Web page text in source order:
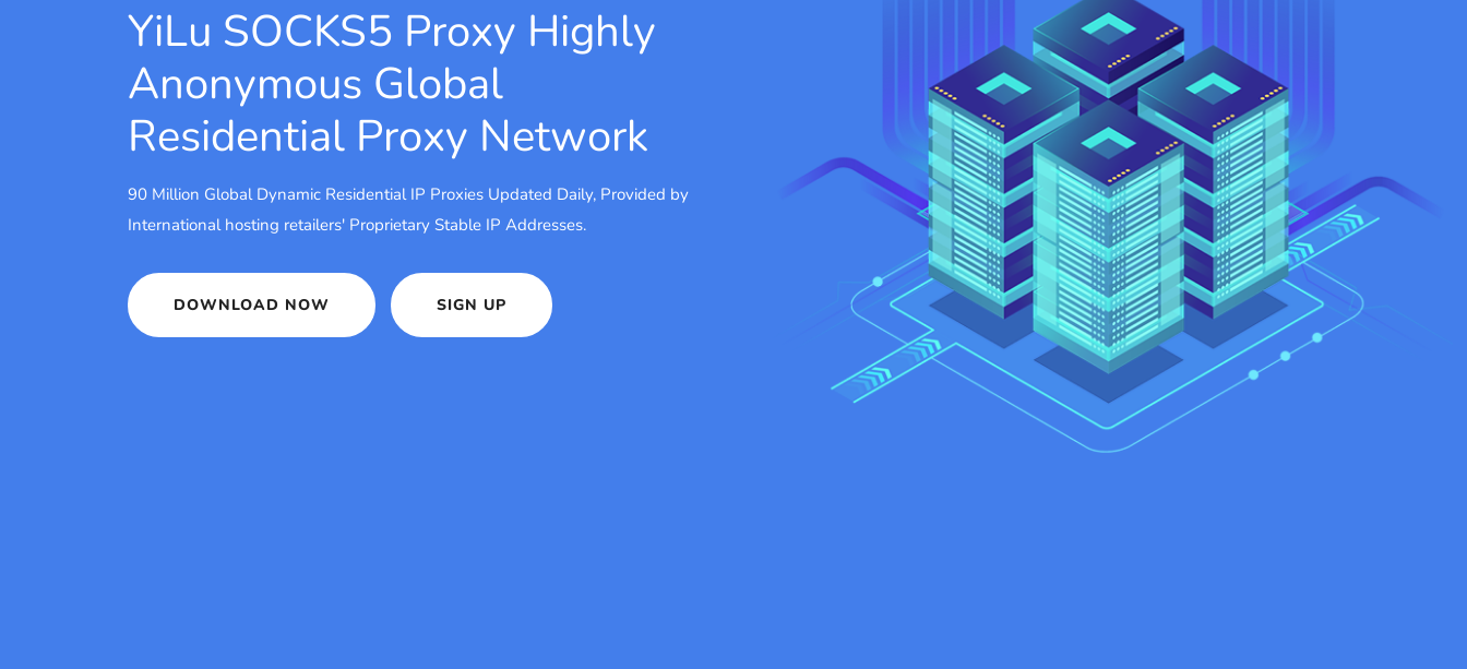
YiLu SOCKS5 Proxy Highly
Anonymous Global
Residential Proxy Network
90 Million Global Dynamic Residential IP Proxies Updated Daily, Provided by
International hosting retailers' Proprietary Stable IP Addresses.
DOWNLOAD NOW SIGN UP